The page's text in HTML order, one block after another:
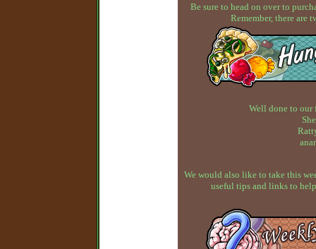
Be sure to head on over to
Remember, there are
Well done to our
We would also like to take this
useful tips and links to